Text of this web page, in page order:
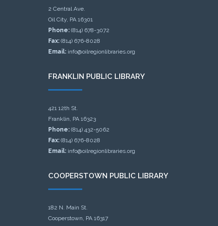
2 Central Ave.
Oil City, PA 16301
Phone: (814) 678-3072
Fax: (814) 676-8028
Email: info@oilregionlibraries.org
FRANKLIN PUBLIC LIBRARY
421 12th St.
Franklin, PA 16323
Phone: (814) 432-5062
Fax: (814) 676-8028
Email: info@oilregionlibraries.org
COOPERSTOWN PUBLIC LIBRARY
182 N. Main St.
Cooperstown, PA 16317